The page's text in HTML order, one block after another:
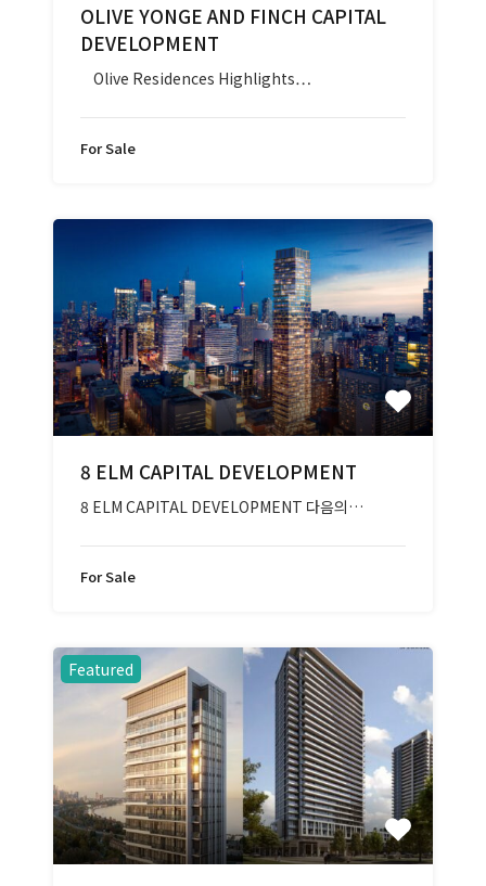
OLIVE YONGE AND FINCH CAPITAL
DEVELOPMENT
Olive Residences Highlights…
For Sale
8 ELM CAPITAL DEVELOPMENT
8 ELM CAPITAL DEVELOPMENT 다음의…
For Sale
Featured